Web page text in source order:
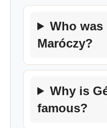
Who was
Maróczy?
Why is
famous?